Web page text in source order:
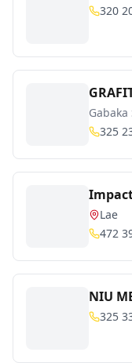
320
325
Lae
472
NIU
325